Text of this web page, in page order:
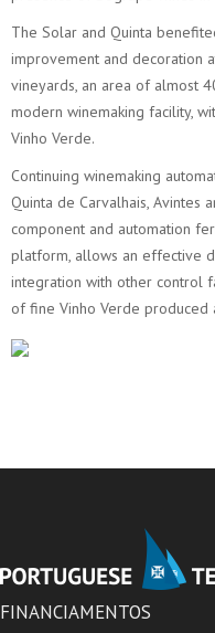
The Solar and Quinta
improvement and decoration
vineyards, an area of almost
modern winemaking facility,
Vinho Verde.
Continuing winemaking
Quinta de Carvalhais, Avintes
component and automation
platform, allows an effective
integration with other control
of fine Vinho Verde produced
FINANCIAMENTOS